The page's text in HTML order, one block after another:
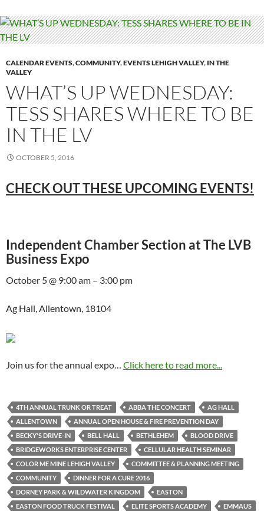
CALENDAR EVENTS,COMMUNITY,EVENTS LEHIGH VALLEY, IN THE
VALLEY
WHAT’S UP WEDNESDAY:
TESS SHARES WHERE TO BE
IN THE LV
OCTOBER 5, 2016
CHECK OUT THESE UPCOMING EVENTS!
Independent Chamber Section at The LVB
Business Expo
October 5 @ 9:00 am – 3:00 pm
Ag Hall, Allentown, 18104
Join us for the annual expo… Click here to read more...
4TH ANNUAL TRUNK OR TREAT ABBA THE CONCERT
AG HALL
ALLENTOWN
ANNUAL OPEN HOUSE & FIRE PREVENTION DAY
BECKY'S DRIVE-IN
BELL HALL BETHLEHEM
BLOOD DRIVE
BRIDGEWORKS ENTERPRISE CENTER
CELLULAR HEALTH SEMINAR
COLOR ME MINE LEHIGH VALLEY
COMMITTEE & PLANNING MEETING
COMMUNITY
DINNER FOR A CURE 2016
DORNEY PARK & WILDWATER KINGDOM
EASTON
EASTON FOOD TRUCK FESTIVAL
ELITE SPORTS ACADEMY
EMMAUS